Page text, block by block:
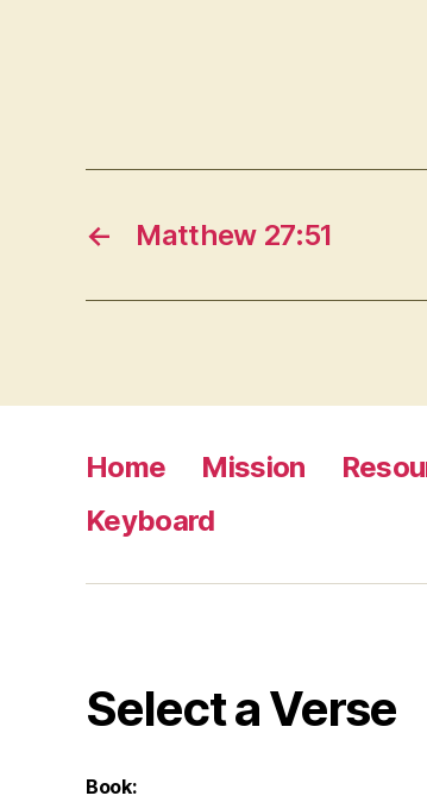
← Matthew 27:51
Home Mission
Keyboard
Select a Verse
Book: